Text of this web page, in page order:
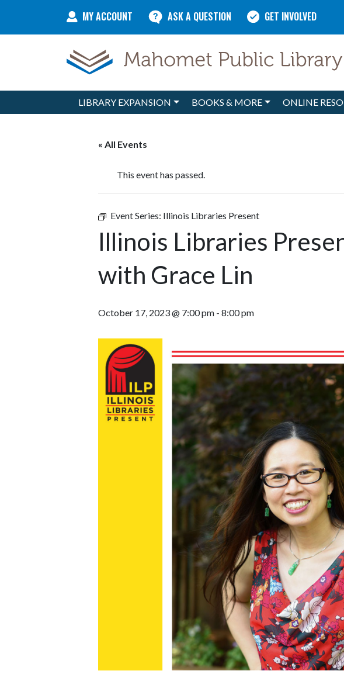
MY ACCOUNT ASK A QUESTION GET INVOLVED
Main NavigationLIBRARY EXPANSION BOOKS & MORE ONLINE
« All Events
This event has passed.
Event Series: Illinois Libraries Present
Illinois Libraries
with Grace Lin
October 17, 2023 @ 7:00 pm - 8:00 pm